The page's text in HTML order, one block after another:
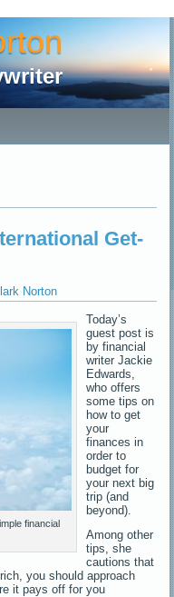
Get-
Norton
financial
Today’s
guest post is
by financial
writer Jackie
Edwards,
who offers
some tips on
how to get
your
finances in
order to
budget for
your next big
trip (and
beyond).
Among other
tips, she
cautions that
you should approach
it pays off for you